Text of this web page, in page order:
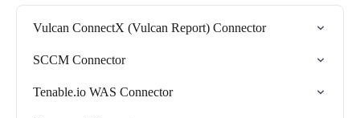
Vulcan ConnectX (Vulcan Report) Connector
SCCM Connector
Tenable.io WAS Connector